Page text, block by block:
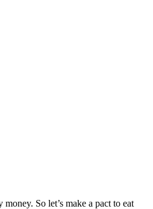
So let’s make a pact to eat